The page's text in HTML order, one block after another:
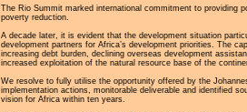
The Rio Summit marked international commitment to providing
poverty reduction.
A decade later, it is evident that the development situation
development partners for Africa’s development priorities. The
increasing debt burden, declining overseas development
increased exploitation of the natural resource base of the
We resolve to fully utilise the opportunity offered by the
implementation actions, monitorable deliverable and identified
vision for Africa within ten years.